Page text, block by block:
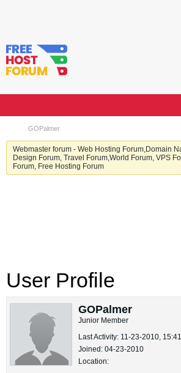
GOPalmer
Webmaster forum - Web Hosting Forum,Domain
Design Forum, Travel Forum,World Forum, VPS
Forum, Free Hosting Forum
User Profile
GOPalmer
Junior Member
Last Activity: 11-23-2010,
Joined: 04-23-2010
Location: